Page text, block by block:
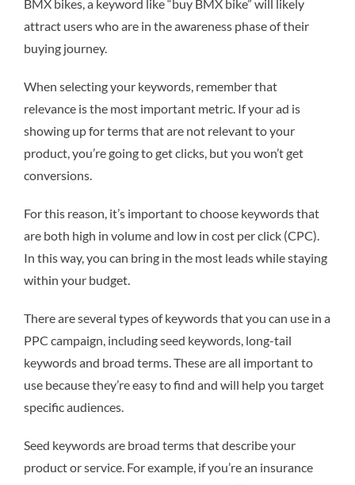
BMX bikes, a keyword like “buy BMX bike” will likely
attract users who are in the awareness phase of their
buying journey.
When selecting your keywords, remember that
relevance is the most important metric. If your ad is
showing up for terms that are not relevant to your
product, you’re going to get clicks, but you won’t get
conversions.
For this reason, it’s important to choose keywords that
are both high in volume and low in cost per click (CPC).
In this way, you can bring in the most leads while staying
within your budget.
There are several types of keywords that you can use in a
PPC campaign, including seed keywords, long-tail
keywords and broad terms. These are all important to
use because they’re easy to find and will help you target
specific audiences.
Seed keywords are broad terms that describe your
product or service. For example, if you’re an insurance